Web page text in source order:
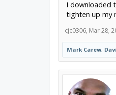
I downloaded
tighten up my
cjc0306, Mar 28,
Mark Carew,